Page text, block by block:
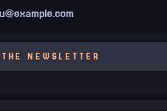
NEWSLETTER